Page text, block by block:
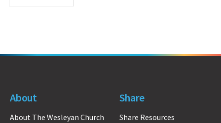
About
About The Wesleyan Church
Share
Share Resources